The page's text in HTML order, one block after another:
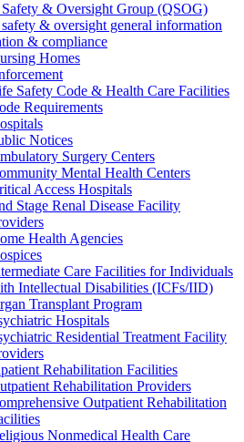
& Oversight Group (QSOG)
& oversight general information
& compliance
Homes
Safety Code & Health Care Facilities
Requirements
Notices
Surgery Centers
Mental Health Centers
Access Hospitals
Stage Renal Disease Facility
Health Agencies
Care Facilities for Individuals
Intellectual Disabilities (ICFs/IID)
Transplant Program
Hospitals
Residential Treatment Facility
Rehabilitation Facilities
Rehabilitation Providers
Outpatient Rehabilitation
Nonmedical Health Care